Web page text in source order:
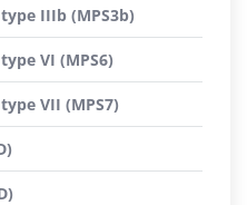
IIIb (MPS3b)
VI (MPS6)
VII (MPS7)